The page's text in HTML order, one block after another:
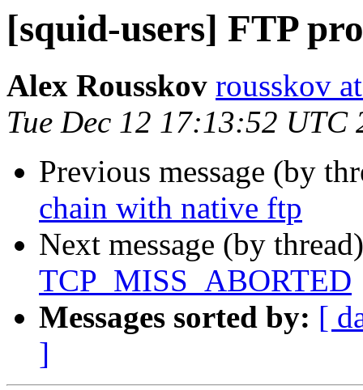
[squid-users] FTP
Alex Rousskov rousskov
Tue Dec 12 17:13:52 UTC
Previous message (by
chain with native ftp
Next message (by
TCP_MISS_ABORTED
Messages sorted by: [
]